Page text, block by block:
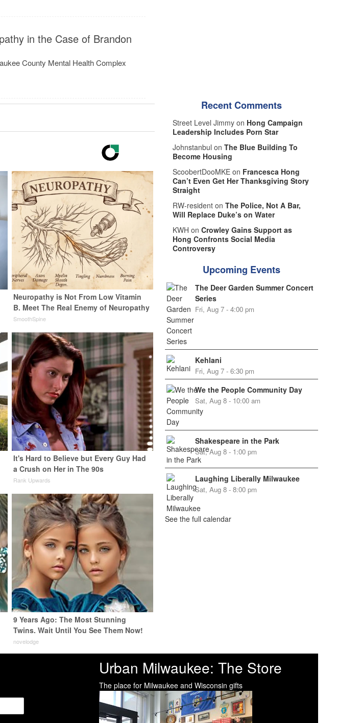
in the Case of Brandon
County Mental Health Complex
Neuropathy is Not From Low Vitamin
B. Meet The Real Enemy of Neuropathy
SmoothSpine
It's Hard to Believe but Every Guy Had
a Crush on Her in The 90s
Rank Upwards
9 Years Ago: The Most Stunning
Twins. Wait Until You See Them Now!
novelodge
Recent Comments
Street Level Jimmy on Hong Campaign
Leadership Includes Porn Star
Johnstanbul on The Blue Building To
Become Housing
ScoobertDooMKE on Francesca Hong
Can’t Even Get Her Thanksgiving Story
Straight
RW-resident on The Police, Not A Bar,
Will Replace Duke’s on Water
KWH on Crowley Gains Support as
Hong Confronts Social Media
Controversy
Upcoming Events
The Deer Garden Summer Concert
Series
Fri, Aug 7 - 4:00 pm
Kehlani
Fri, Aug 7 - 6:30 pm
We the People Community Day
Sat, Aug 8 - 10:00 am
Shakespeare in the Park
Sat, Aug 8 - 1:00 pm
Laughing Liberally Milwaukee
Sat, Aug 8 - 8:00 pm
See the full calendar
Urban Milwaukee: The Store
The place for Milwaukee and Wisconsin gifts